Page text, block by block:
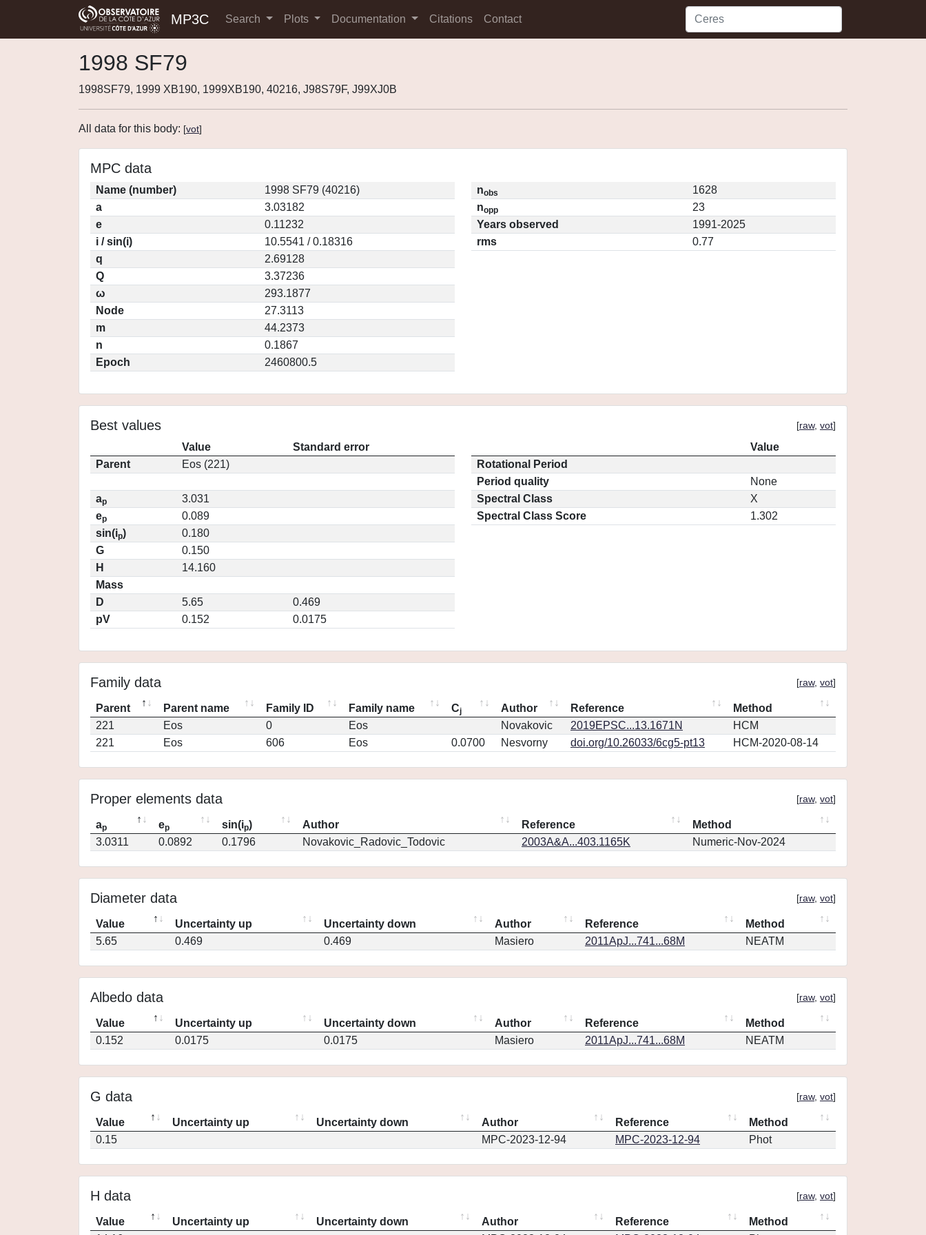
MP3C Search Plots Documentation Citations Contact
1998 SF79
1998SF79, 1999 XB190, 1999XB190, 40216, J98S79F, J99XJ0B
All data for this body: [vot]
MPC data
Name (number)
1998 SF79 (40216)
a
3.03182
e
0.11232
i / sin(i)
10.5541 / 0.18316
q
2.69128
Q
3.37236
ω
293.1877
Node
27.3113
m
44.2373
n
0.1867
Epoch
2460800.5
nobs
1628
nopp
23
Years observed
1991-2025
rms
0.77
Best values [raw, vot]
Value
Standard error
Parent
Eos (221)
ap
3.031
ep
0.089
sin(ip)
0.180
G
0.150
H
14.160
Mass
D
5.65
0.469
pV
0.152 0.0175
Value
Rotational Period
Period quality
None
Spectral Class
X
Spectral Class Score
1.302
Family data [raw, vot]
Parent Parent name Family ID Family name Cj Author Reference
Method
221
Eos 0 Eos Novakovic 2019EPSC...13.1671N
HCM
221
Eos 606 Eos 0.0700 Nesvorny doi.org/10.26033/6cg5-pt13 HCM-2020-08-14
Proper elements data [raw, vot]
ap ep sin(ip) Author Reference
Method
3.0311
0.0892 0.1796 Novakovic_Radovic_Todovic 2003A&A...403.1165K Numeric-Nov-2024
Diameter data [raw, vot]
Value Uncertainty up Uncertainty down Author Reference
Method
5.65
0.469 0.469 Masiero 2011ApJ...741...68M NEATM
Albedo data [raw, vot]
Value Uncertainty up Uncertainty down Author Reference
Method
0.152
0.0175 0.0175 Masiero 2011ApJ...741...68M NEATM
G data [raw, vot]
Value Uncertainty up Uncertainty down Author Reference
Method
0.15
MPC-2023-12-94 MPC-2023-12-94 Phot
H data [raw, vot]
Value Uncertainty up Uncertainty down Author Reference
Method